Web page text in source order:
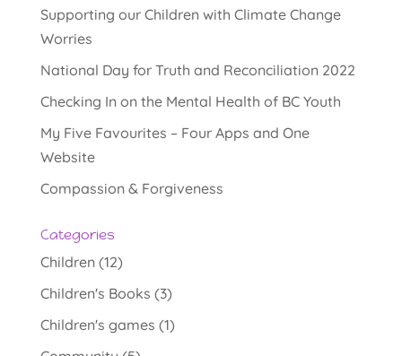
Supporting our Children with Climate Change
Worries
National Day for Truth and Reconciliation 2022
Checking In on the Mental Health of BC Youth
My Five Favourites – Four Apps and One
Website
Compassion & Forgiveness
Categories
Children(12)
Children's Books (3)
Children's games (1)